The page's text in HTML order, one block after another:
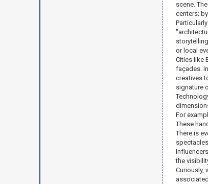
scene.
centers;
or local
Cities like
façades.
creatives
signature
For
These
There is
the
Curiously,